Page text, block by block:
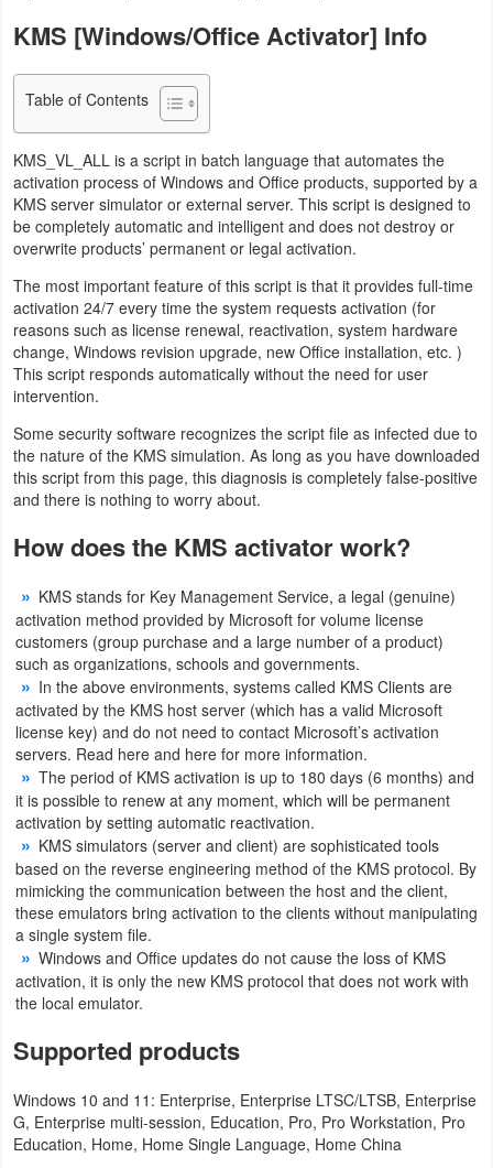
Maps
Navigation
Medical
Music
&
Audio
News
&
Magazines
Parenting
Personalization
Photography
Productivity
Shopping
Social
Sports
Tools
Travel
&
Local
Players
&
Editors
KMS [Windows/Office Activator] Info
Table of Contents
KMS_VL_ALL is a script in batch language that automates the
activation process of Windows and Office products, supported by a
KMS server simulator or external server. This script is designed to
be completely automatic and intelligent and does not destroy or
overwrite products’ permanent or legal activation.
The most important feature of this script is that it provides full-time
activation 24/7 every time the system requests activation (for
reasons such as license renewal, reactivation, system hardware
change, Windows revision upgrade, new Office installation, etc. )
This script responds automatically without the need for user
intervention.
Some security software recognizes the script file as infected due to
the nature of the KMS simulation. As long as you have downloaded
this script from this page, this diagnosis is completely false-positive
and there is nothing to worry about.
How does the KMS activator work?
KMS stands for Key Management Service, a legal (genuine)
activation method provided by Microsoft for volume license
customers (group purchase and a large number of a product)
such as organizations, schools and governments.
In the above environments, systems called KMS Clients are
activated by the KMS host server (which has a valid Microsoft
license key) and do not need to contact Microsoft’s activation
servers. Read here and here for more information.
The period of KMS activation is up to 180 days (6 months) and
it is possible to renew at any moment, which will be permanent
activation by setting automatic reactivation.
KMS simulators (server and client) are sophisticated tools
based on the reverse engineering method of the KMS protocol. By
mimicking the communication between the host and the client,
these emulators bring activation to the clients without manipulating
a single system file.
Windows and Office updates do not cause the loss of KMS
activation, it is only the new KMS protocol that does not work with
the local emulator.
Supported products
Windows 10 and 11: Enterprise, Enterprise LTSC/LTSB, Enterprise
G, Enterprise multi-session, Education, Pro, Pro Workstation, Pro
Education, Home, Home Single Language, Home China